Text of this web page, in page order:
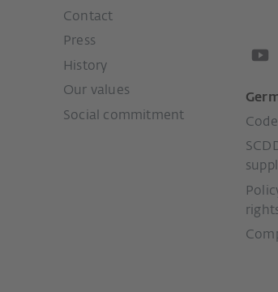
Contact
Press
History
Our values
Social commitment